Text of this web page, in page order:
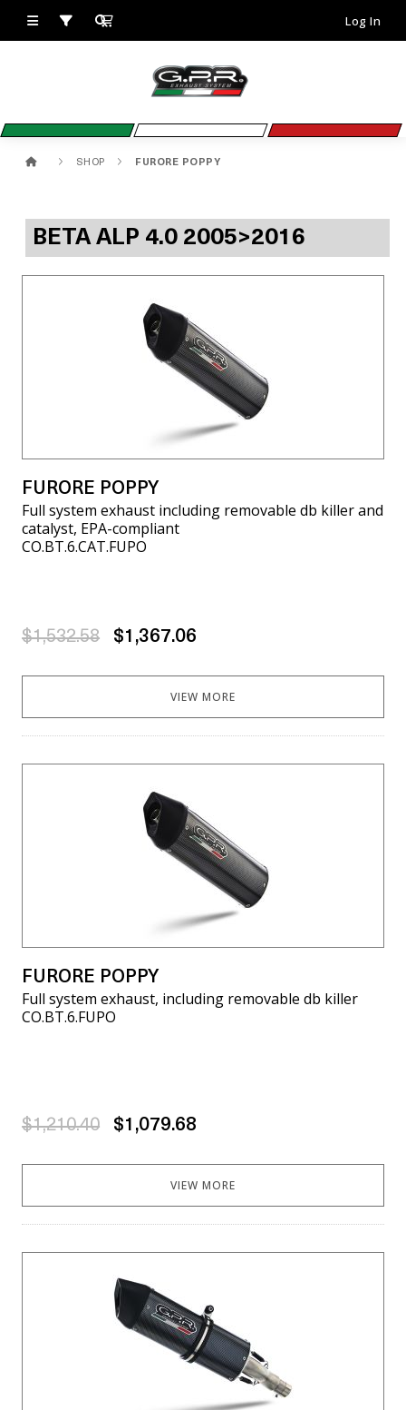
Log In
SHOP FURORE POPPY
BETA ALP 4.0 2005>2016
FURORE POPPY
Full system exhaust including removable db killer and
catalyst, EPA-compliant
CO.BT.6.CAT.FUPO
$1,532.58 $1,367.06
VIEW MORE
FURORE POPPY
Full system exhaust, including removable db killer
CO.BT.6.FUPO
$1,210.40 $1,079.68
VIEW MORE